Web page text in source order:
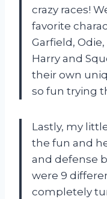
crazy races!
favorite
Garfield,
Harry and
their own
so fun trying
Lastly, my
the fun and
and defense
were 9
completely